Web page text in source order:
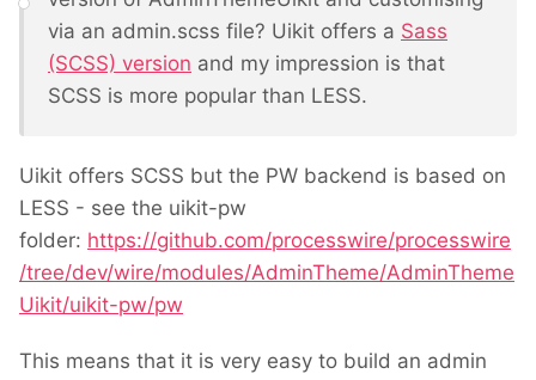
via an admin.scss file? Uikit offers a Sass
(SCSS) version and my impression is that
SCSS is more popular than LESS.
Uikit offers SCSS but the PW backend is based on
LESS - see the uikit-pw
folder: https://github.com/processwire/processwire
/tree/dev/wire/modules/AdminTheme/AdminTheme
Uikit/uikit-pw/pw
This means that it is very easy to build an admin